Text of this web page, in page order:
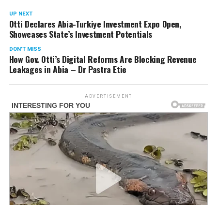
UP NEXT
Otti Declares Abia-Turkiye Investment Expo Open,
Showcases State’s Investment Potentials
DON'T MISS
How Gov. Otti’s Digital Reforms Are Blocking Revenue
Leakages in Abia – Dr Pastra Etie
ADVERTISEMENT